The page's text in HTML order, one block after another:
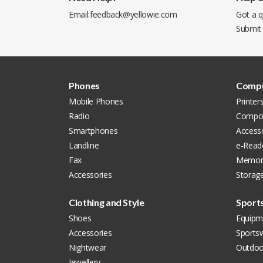
Email:feedback@yellowie.com
Got a
Phones
Mobile Phones
Radio
Smartphones
Landline
Fax
Accessories
Printers
e-
Clothing and Style
Shoes
Accessories
Nightwear